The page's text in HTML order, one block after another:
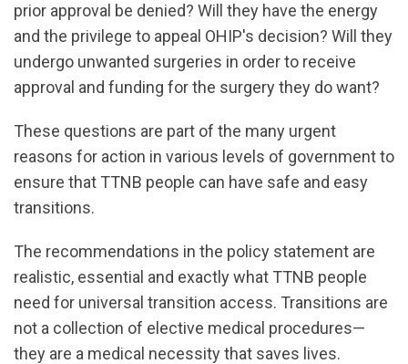
prior approval be denied? Will they have the energy
and the privilege to appeal OHIP's decision? Will they
undergo unwanted surgeries in order to receive
approval and funding for the surgery they do want?
These questions are part of the many urgent
reasons for action in various levels of government to
ensure that TTNB people can have safe and easy
transitions.
The recommendations in the policy statement are
realistic, essential and exactly what TTNB people
need for universal transition access. Transitions are
not a collection of elective medical procedures—
they are a medical necessity that saves lives.